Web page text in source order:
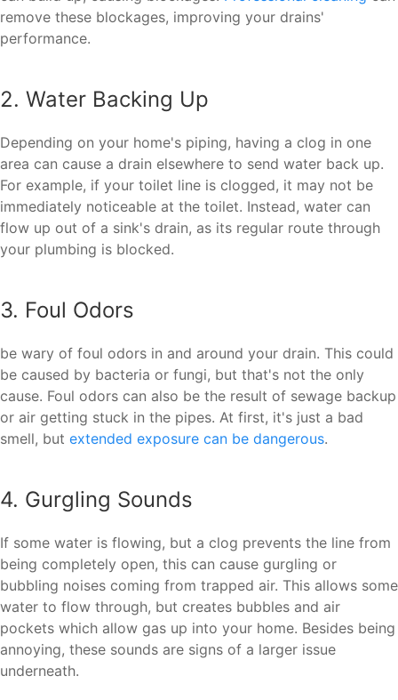
remove these blockages, improving your drains'
performance.
2. Water Backing Up
Depending on your home's piping, having a clog in one
area can cause a drain elsewhere to send water back up.
For example, if your toilet line is clogged, it may not be
immediately noticeable at the toilet. Instead, water can
flow up out of a sink's drain, as its regular route through
your plumbing is blocked.
3. Foul Odors
be wary of foul odors in and around your drain. This could
be caused by bacteria or fungi, but that's not the only
cause. Foul odors can also be the result of sewage backup
or air getting stuck in the pipes. At first, it's just a bad
smell, but extended exposure can be dangerous.
4. Gurgling Sounds
If some water is flowing, but a clog prevents the line from
being completely open, this can cause gurgling or
bubbling noises coming from trapped air. This allows some
water to flow through, but creates bubbles and air
pockets which allow gas up into your home. Besides being
annoying, these sounds are signs of a larger issue
underneath.